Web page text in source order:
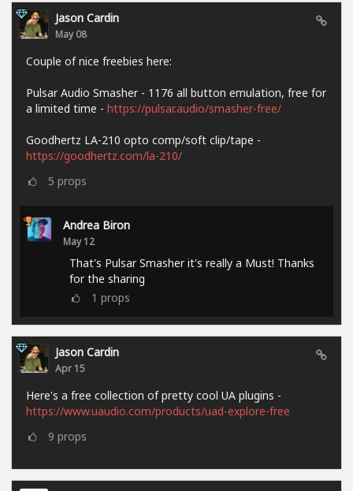
Jason Cardin
May 08
Couple of nice freebies here:
Pulsar Audio Smasher - 1176 all button emulation, free for
a limited time - https://pulsar.audio/smasher-free/
Goodhertz LA-210 opto comp/soft clip/tape -
https://goodhertz.com/la-210/
5 props
Andrea Biron
May 12
That's Pulsar Smasher it's really a Must! Thanks
for the sharing
1 props
Jason Cardin
Apr 15
Here's a free collection of pretty cool UA plugins -
https://www.uaudio.com/products/uad-explore-free
9 props